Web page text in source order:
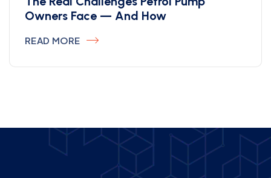
Owners Face — And How
READ MORE